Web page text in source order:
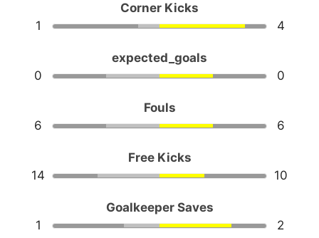
Corner Kicks
1
4
expected_goals
0
0
Fouls
6
6
Free Kicks
14
10
Goalkeeper Saves
1
2